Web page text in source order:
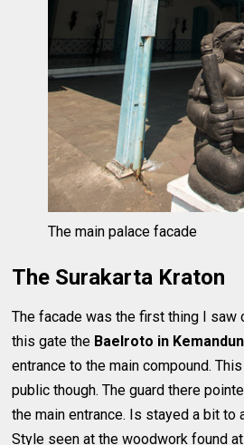
The main palace facade
The Surakarta Kraton
The facade was the first thing I saw
this gate the Baelroto in
entrance to the main compound.
public though. The guard there
the main entrance. Is stayed a bit to
Style seen at the woodwork found